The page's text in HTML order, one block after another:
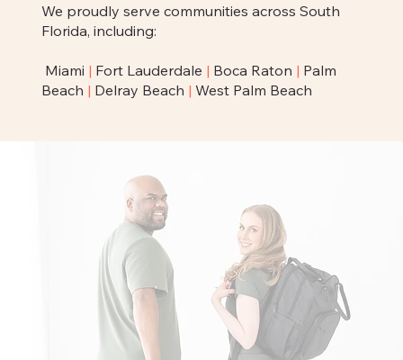
We proudly serve communities across South
Florida, including:
Miami | Fort Lauderdale | Boca Raton | Palm
Beach | Delray Beach | West Palm Beach